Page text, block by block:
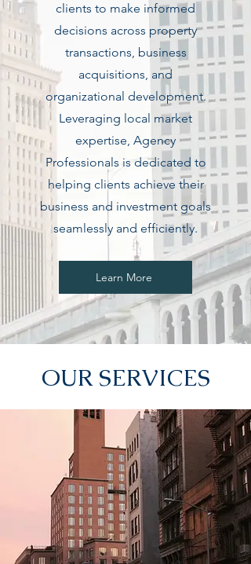
clients to make informed
decisions across property
transactions, business
acquisitions, and
organizational development.
Leveraging local market
expertise, Agency
Professionals is dedicated to
helping clients achieve their
business and investment goals
seamlessly and efficiently.
Learn More
OUR SERVICES